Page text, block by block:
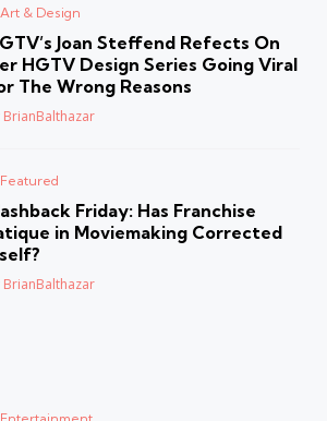
Art & Design
Joan Steffend Refects On
HGTV Design Series Going Viral
The Wrong Reasons
BrianBalthazar
Featured
Friday: Has Franchise
in Moviemaking Corrected
BrianBalthazar